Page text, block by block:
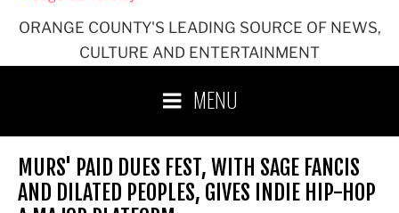
ORANGE COUNTY'S LEADING SOURCE OF NEWS,
CULTURE AND ENTERTAINMENT
MENU
MURS' PAID DUES FEST, WITH SAGE FANCIS
AND DILATED PEOPLES, GIVES INDIE HIP-HOP